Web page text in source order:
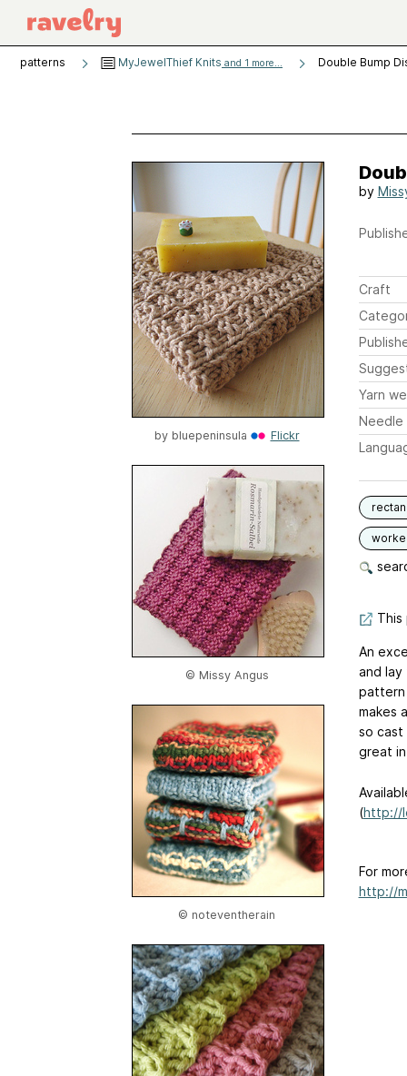
patterns MyJewelThief Knits and 1 more... Double Bump
by bluepeninsula Flickr
© Missy Angus
© noteventherain
by
Craft
Yarn
Needle
This
An
and
pattern
makes
so cast
great
(http://
For
http://